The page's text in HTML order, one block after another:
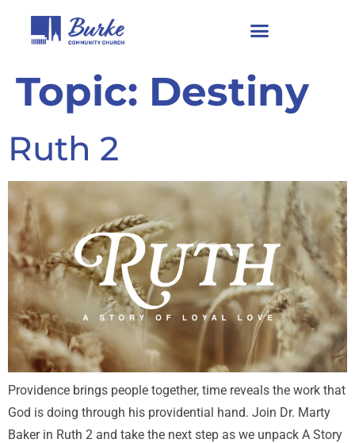
Topic: Destiny
Ruth 2
Providence brings people together, time reveals the work that
God is doing through his providential hand. Join Dr. Marty
Baker in Ruth 2 and take the next step as we unpack A Story